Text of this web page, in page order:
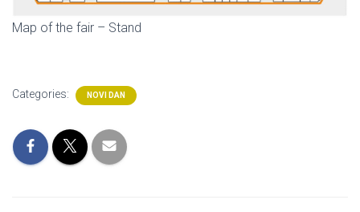
Map of the fair – Stand
Categories: NOVI DAN